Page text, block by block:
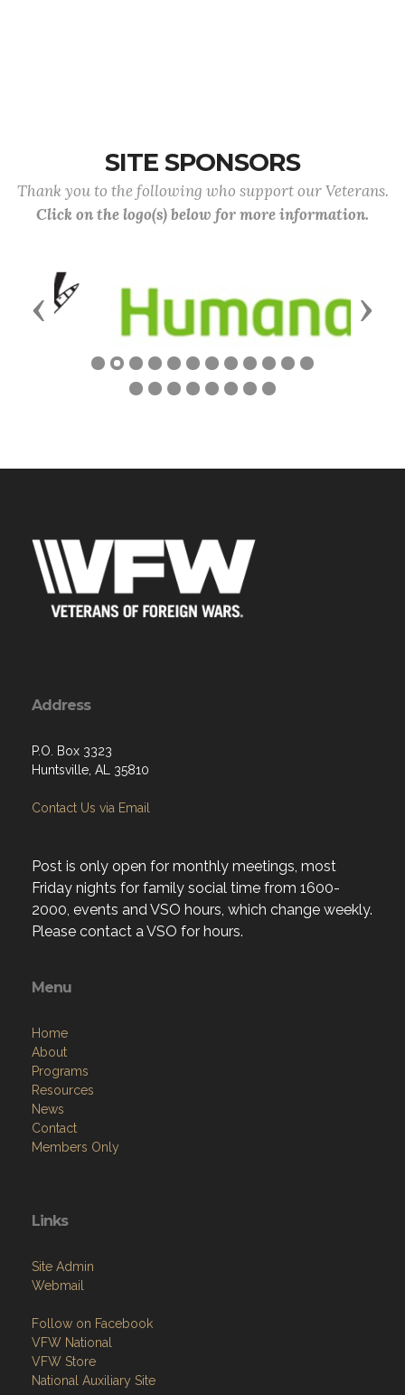
SITE SPONSORS
Thank you to the following who support our Veterans.
Click on the logo(s) below for more information.
Previous Next
Address
P.O. Box 3323
Huntsville, AL 35810
Contact Us via Email
Post is only open for monthly meetings, most
Friday nights for family social time from 1600-
2000, events and VSO hours, which change weekly.
Please contact a VSO for hours.
Menu
Home
About
Programs
Resources
News
Contact
Members Only
Links
Site Admin
Webmail
Follow on Facebook
VFW National
VFW Store
National Auxiliary Site